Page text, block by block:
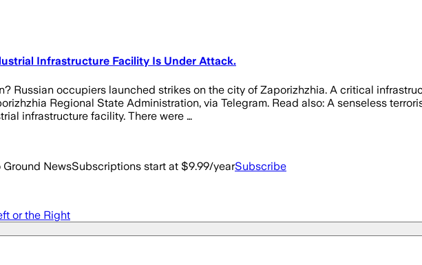
Infrastructure Facility Is Under Attack.
Russian occupiers launched strikes on the city of Zaporizhzhia. A critical
Regional State Administration, via Telegram. Read also: A senseless
infrastructure facility. There were …
NewsSubscriptions start at $9.99/yearSubscribe
or the Right